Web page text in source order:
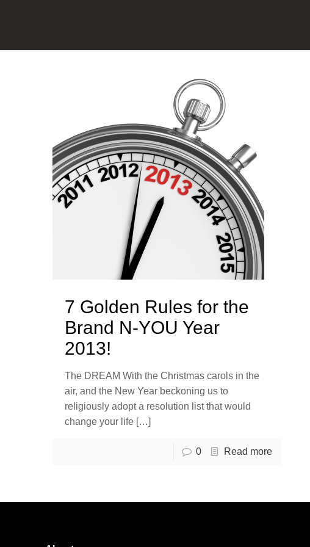
7 Golden Rules for the
Brand N-YOU Year
2013!
The DREAM With the Christmas carols in the
air, and the New Year beckoning us to
religiously adopt a resolution list that would
change your life […]
0 Read more